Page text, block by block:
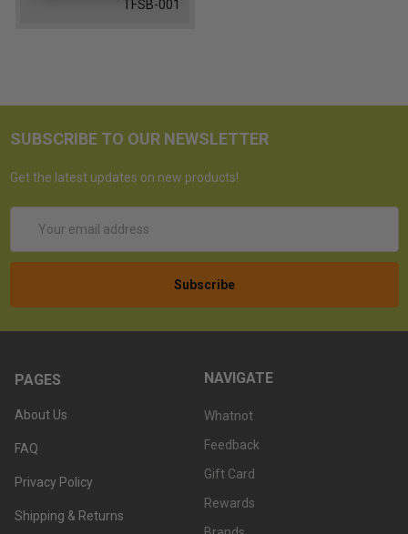
TFSB-001
SUBSCRIBE TO OUR NEWSLETTER
Get the latest updates on new products!
Address
PAGES
About Us
FAQ
Privacy Policy
Shipping & Returns
NAVIGATE
Whatnot
Feedback
Gift Card
Rewards